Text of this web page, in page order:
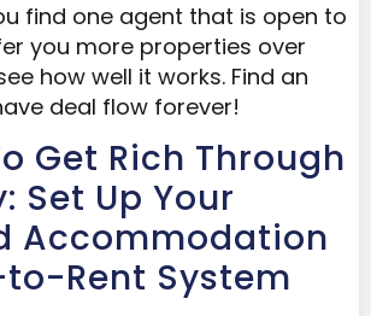
find one agent that is open to
you more properties over
how well it works. Find an
deal flow forever!
Get Rich Through
Set Up Your
Accommodation
Rent System